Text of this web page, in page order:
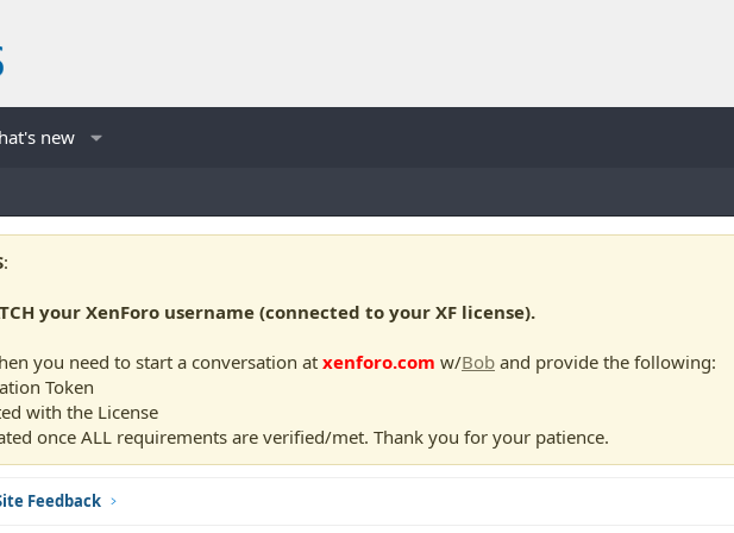
new
:
your XenForo username (connected to your XF license).
you need to start a conversation atxenforo.com w/Bob and provide the following:
Token
with the License
once ALL requirements are verified/met. Thank you for your patience.
Feedback